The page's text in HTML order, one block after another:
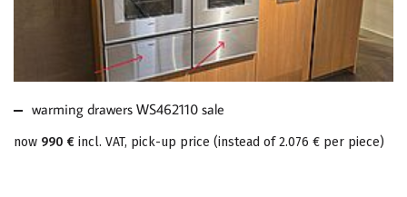
warming drawers WS462110 sale
now 990 € incl. VAT, pick-up price (instead of2.076 € per piece)